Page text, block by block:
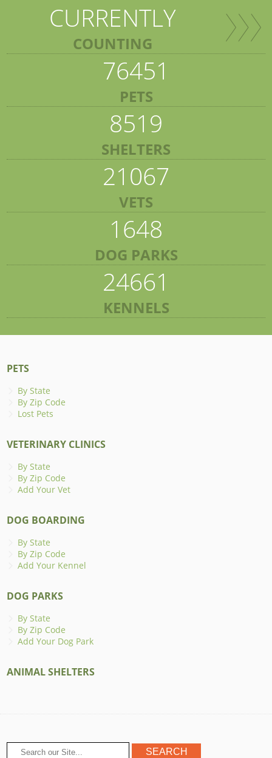
CURRENTLY
COUNTING
76451
PETS
8519
SHELTERS
21067
VETS
1648
DOG PARKS
24661
KENNELS
PETS
By State
By Zip Code
Lost Pets
VETERINARY CLINICS
By State
By Zip Code
Add Your Vet
DOG BOARDING
By State
By Zip Code
Add Your Kennel
DOG PARKS
By State
By Zip Code
Add Your Dog Park
ANIMAL SHELTERS